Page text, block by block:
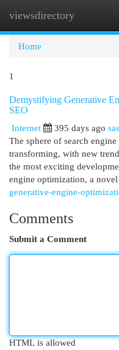
viewsdirectory
Home
1
Demystifying Generative
SEO
Internet
395 days ago
The sphere of search
transforming, with new
the most exciting
engine optimization, a novel
generative-engine-
Comments
Submit a Comment
HTML is allowed